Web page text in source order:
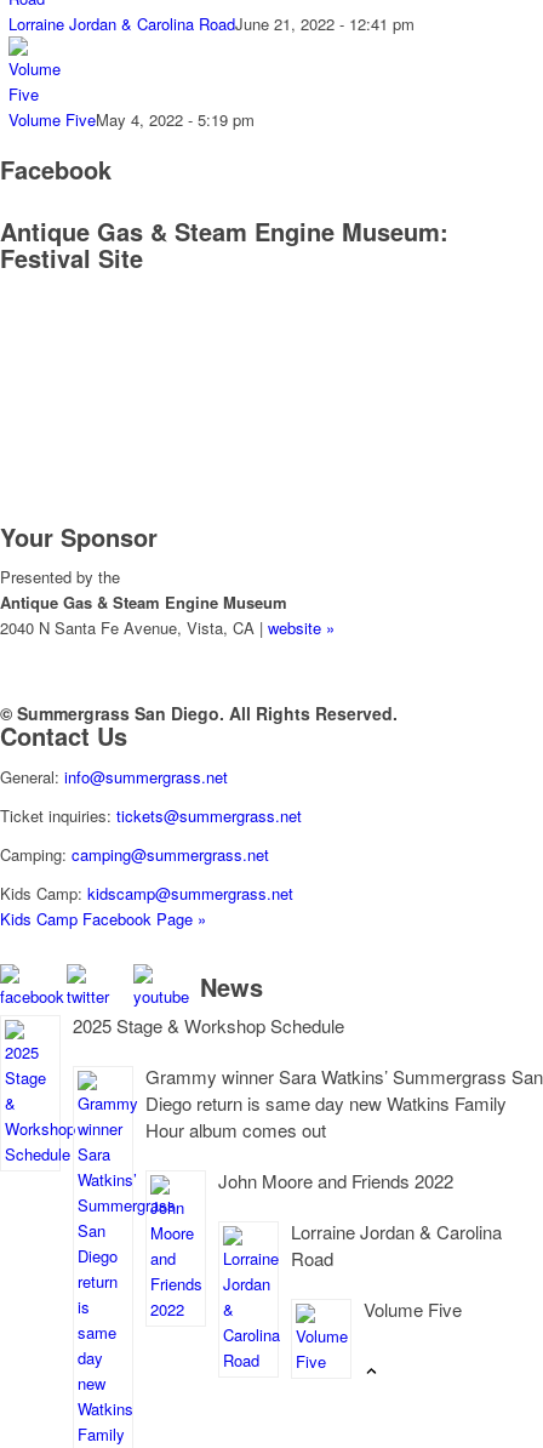
Lorraine Jordan & Carolina RoadJune 21, 2022 - 12:41 pm
Volume FiveMay 4, 2022 - 5:19 pm
Facebook
Antique Gas & Steam Engine Museum:
Festival Site
Your Sponsor
Presented by the
Antique Gas & Steam Engine Museum
2040 N Santa Fe Avenue, Vista, CA | website »
© Summergrass San Diego. All Rights Reserved.
Contact Us
General: info@summergrass.net
Ticket inquiries: tickets@summergrass.net
Camping: camping@summergrass.net
Kids Camp: kidscamp@summergrass.net
Kids Camp Facebook Page »
News
2025 Stage & Workshop Schedule
Grammy winner Sara Watkins’ Summergrass San
Diego return is same day new Watkins Family
Hour album comes out
John Moore and Friends 2022
Lorraine Jordan & Carolina
Road
Volume Five